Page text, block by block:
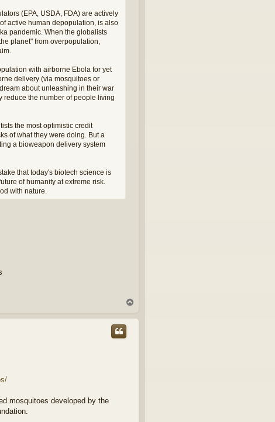
(EPA, USDA, FDA) are actively
active human depopulation, is also
pandemic. When the globalists
planet" from overpopulation,
with airborne Ebola for yet
delivery (via mosquitoes or
about unleashing in their war
reduce the number of people living
the most optimistic credit
of what they were doing. But a
a bioweapon delivery system
that today's biotech science is
of humanity at extreme risk.
with nature.
p
mosquitoes developed by the